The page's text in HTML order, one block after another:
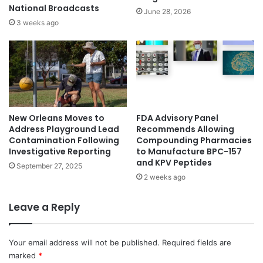
National Broadcasts
3 weeks ago
June 28, 2026
New Orleans Moves to
Address Playground Lead
Contamination Following
Investigative Reporting
September 27, 2025
FDA Advisory Panel
Recommends Allowing
Compounding Pharmacies
to Manufacture BPC-157
and KPV Peptides
2 weeks ago
Leave a Reply
Your email address will not be published. Required fields are
marked *